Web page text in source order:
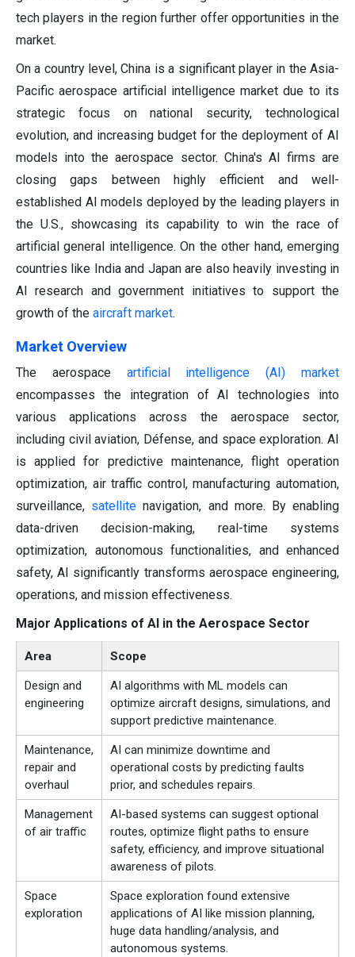
tech players in the region further offer opportunities in the
market.
On a country level, China is a significant player in the Asia-
Pacific aerospace artificial intelligence market due to its
strategic focus on national security, technological
evolution, and increasing budget for the deployment of AI
models into the aerospace sector. China's AI firms are
closing gaps between highly efficient and well-
established AI models deployed by the leading players in
the U.S., showcasing its capability to win the race of
artificial general intelligence. On the other hand, emerging
countries like India and Japan are also heavily investing in
AI research and government initiatives to support the
growth of the aircraft market.
Market Overview
The aerospace artificial intelligence (AI) market
encompasses the integration of AI technologies into
various applications across the aerospace sector,
including civil aviation, Défense, and space exploration. AI
is applied for predictive maintenance, flight operation
optimization, air traffic control, manufacturing automation,
surveillance, satellite navigation, and more. By enabling
data-driven decision-making, real-time systems
optimization, autonomous functionalities, and enhanced
safety, AI significantly transforms aerospace engineering,
operations, and mission effectiveness.
Major Applications of AI in the Aerospace Sector
Area Scope
Design and
engineering
AI algorithms with ML models can
optimize aircraft designs, simulations, and
support predictive maintenance.
Maintenance,
repair and
overhaul
AI can minimize downtime and
operational costs by predicting faults
prior, and schedules repairs.
Management
of air traffic
AI-based systems can suggest optional
routes, optimize flight paths to ensure
safety, efficiency, and improve situational
awareness of pilots.
Space
exploration
Space exploration found extensive
applications of AI like mission planning,
huge data handling/analysis, and
autonomous systems.